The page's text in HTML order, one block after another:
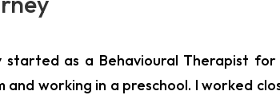
started as a Behavioural Therapist for
and working in a preschool. I worked